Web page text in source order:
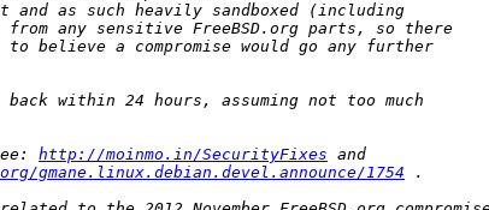
http://moinmo.in/SecurityFixes
gmane.linux.debian.devel.announce/1754